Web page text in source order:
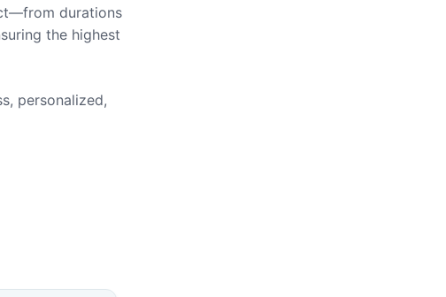
durations
the highest
personalized,